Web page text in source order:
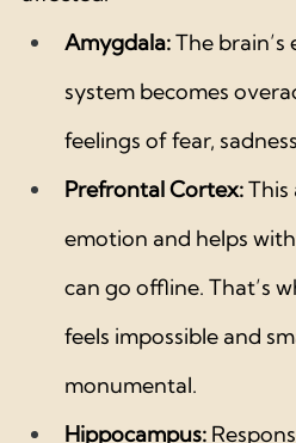
Amygdala: The
system becomes
feelings of fear,
Prefrontal Cortex: This
emotion and helps
can go offline. That’s
feels impossible and
monumental.
Hippocampus: